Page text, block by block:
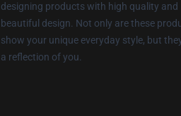
designing products with high quality and
beautiful design. Not only are these
show your unique everyday style, but
a reflection of you.